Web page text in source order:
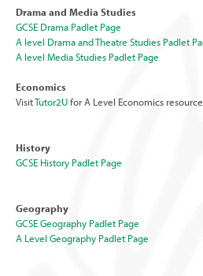
Drama and Media Studies
GCSE Drama Padlet Page
A level Drama and Theatre Studies Padlet
A level Media Studies Padlet Page
Economics
VisitTutor2Ufor A Level Economics
History
GCSE History Padlet Page
Geography
GCSE Geography Padlet Page
A Level Geography Padlet Page